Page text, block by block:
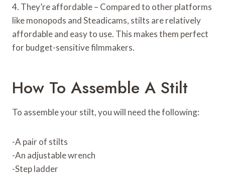
4. They’re affordable – Compared to other platforms
like monopods and Steadicams, stilts are relatively
affordable and easy to use. This makes them perfect
for budget-sensitive filmmakers.
How To Assemble A Stilt
To assemble your stilt, you will need the following:
-A pair of stilts
-An adjustable wrench
-Step ladder